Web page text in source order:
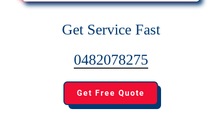
Get Service Fast
0482078275
Get Free Quote